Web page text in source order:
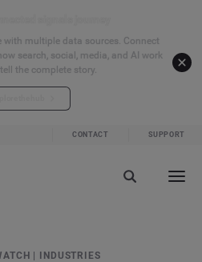
with multiple data sources. Connect
search, social, media, and AI work
the complete story.
CONTACT SUPPORT
| INDUSTRIES